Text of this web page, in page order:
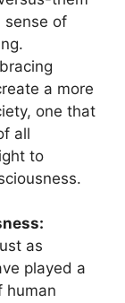
sense of
a more
one that
all
to
as
played a
human